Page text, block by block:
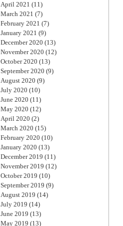
April 2021 (11)
March 2021 (7)
February 2021 (7)
January 2021 (9)
December 2020 (13)
November 2020 (12)
October 2020 (13)
September 2020 (9)
August 2020 (9)
July 2020 (10)
June 2020 (11)
May 2020 (12)
April 2020 (2)
March 2020 (15)
February 2020 (10)
January 2020 (13)
December 2019 (11)
November 2019 (12)
October 2019 (10)
September 2019 (9)
August 2019 (14)
July 2019 (14)
June 2019 (13)
May 2019 (13)